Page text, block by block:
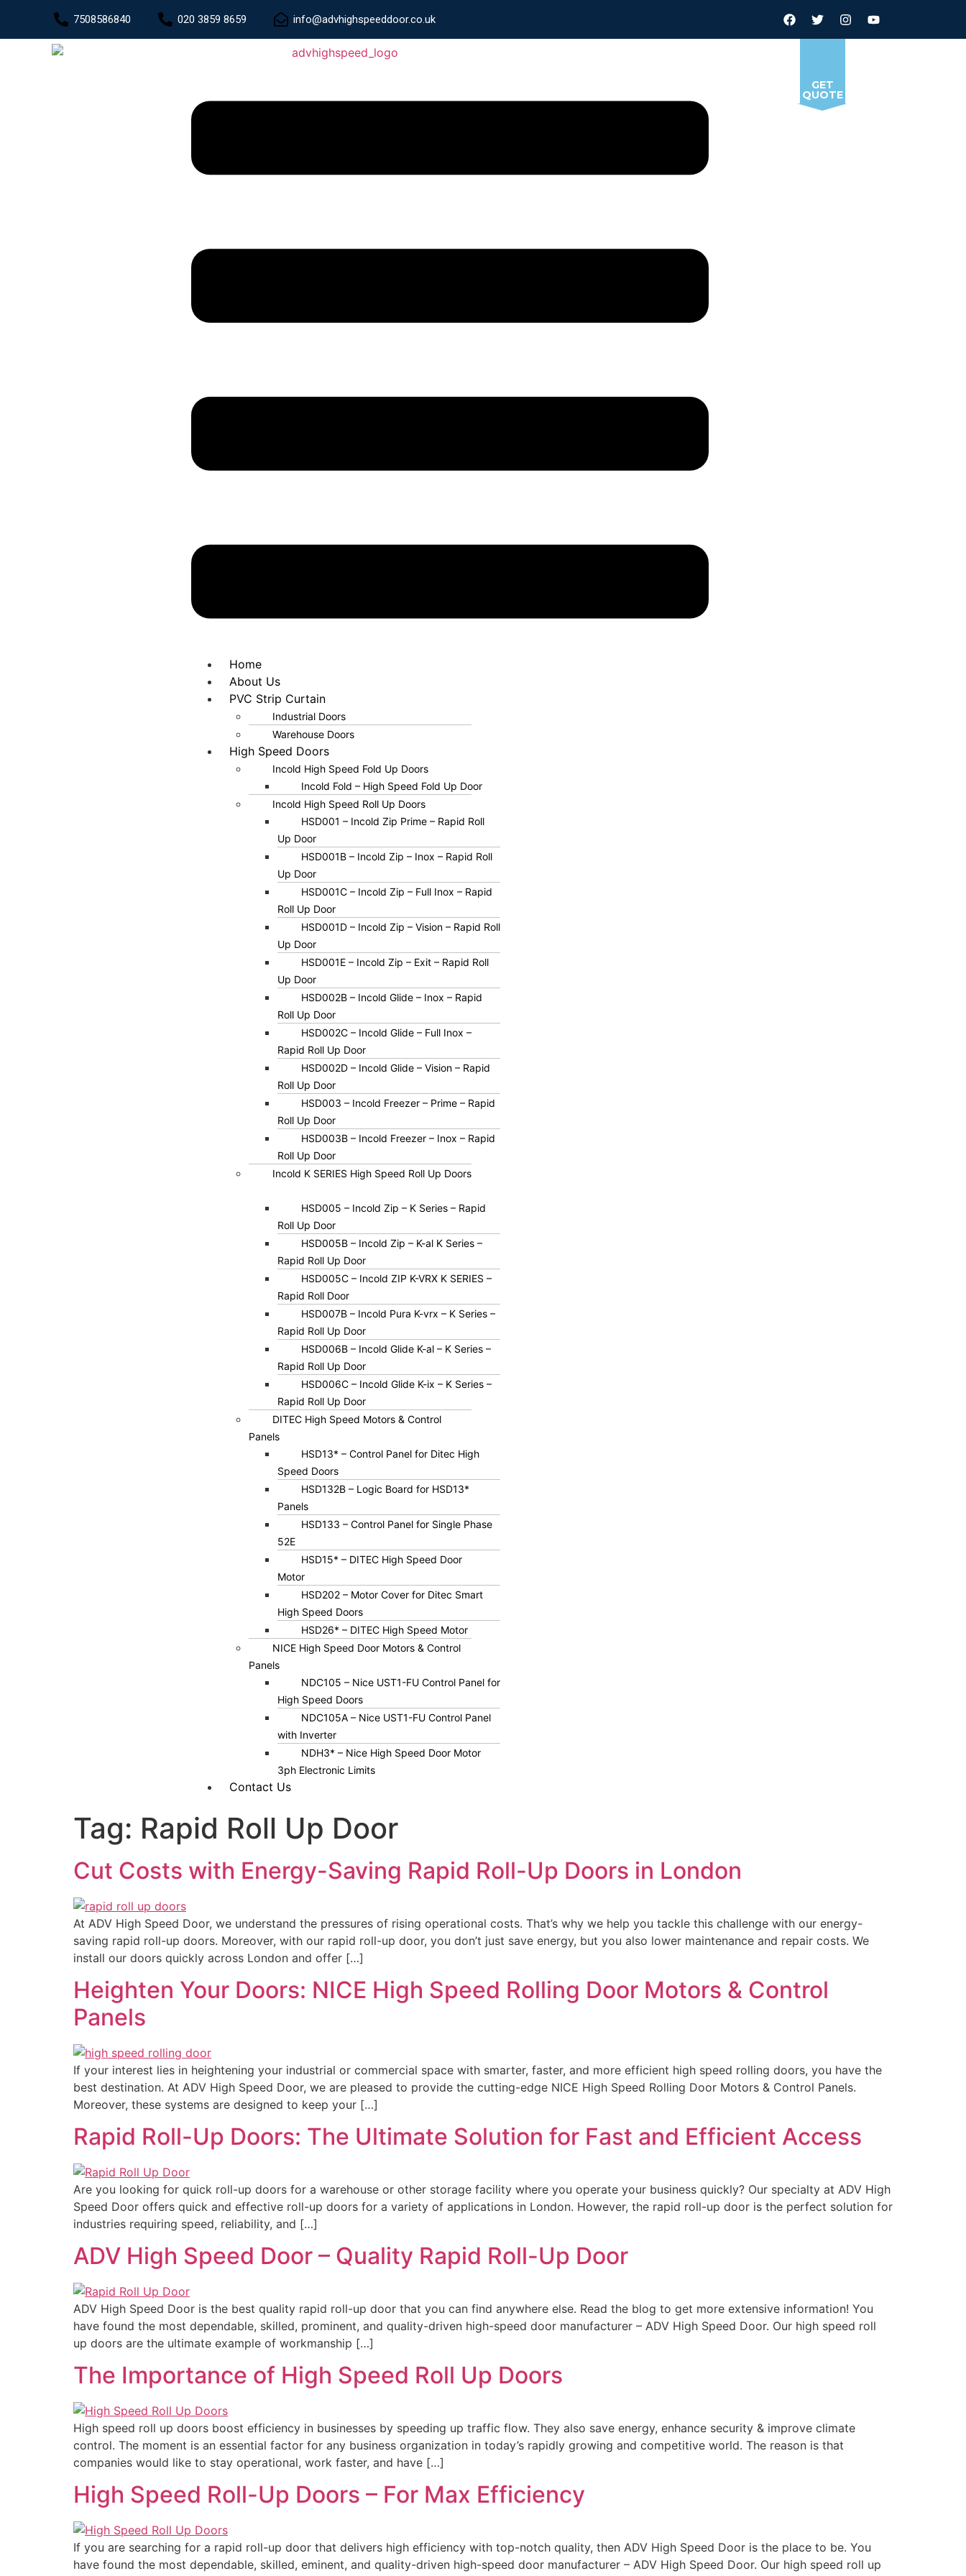
7508586840 020 3859 8659 info@advhighspeeddoor.co.uk
Home
About Us
PVC Strip Curtain
Industrial Doors
Warehouse Doors
High Speed Doors
Incold High Speed Fold Up Doors
Incold Fold – High Speed Fold Up Door
Incold High Speed Roll Up Doors
HSD001 – Incold Zip Prime – Rapid Roll
Up Door
HSD001B – Incold Zip – Inox – Rapid Roll
Up Door
HSD001C – Incold Zip – Full Inox – Rapid
Roll Up Door
HSD001D – Incold Zip – Vision – Rapid Roll
Up Door
HSD001E – Incold Zip – Exit – Rapid Roll
Up Door
HSD002B – Incold Glide – Inox – Rapid
Roll Up Door
HSD002C – Incold Glide – Full Inox –
Rapid Roll Up Door
HSD002D – Incold Glide – Vision – Rapid
Roll Up Door
HSD003 – Incold Freezer – Prime – Rapid
Roll Up Door
HSD003B – Incold Freezer – Inox – Rapid
Roll Up Door
Incold K SERIES High Speed Roll Up Doors
HSD005 – Incold Zip – K Series – Rapid
Roll Up Door
HSD005B – Incold Zip – K-al K Series –
Rapid Roll Up Door
HSD005C – Incold ZIP K-VRX K SERIES –
Rapid Roll Door
HSD007B – Incold Pura K-vrx – K Series –
Rapid Roll Up Door
HSD006B – Incold Glide K-al – K Series –
Rapid Roll Up Door
HSD006C – Incold Glide K-ix – K Series –
Rapid Roll Up Door
DITEC High Speed Motors & Control
Panels
HSD13* – Control Panel for Ditec High
Speed Doors
HSD132B – Logic Board for HSD13*
Panels
HSD133 – Control Panel for Single Phase
52E
HSD15* – DITEC High Speed Door
Motor
HSD202 – Motor Cover for Ditec Smart
High Speed Doors
HSD26* – DITEC High Speed Motor
NICE High Speed Door Motors & Control
Panels
NDC105 – Nice UST1-FU Control Panel for
High Speed Doors
NDC105A – Nice UST1-FU Control Panel
with Inverter
NDH3* – Nice High Speed Door Motor
3ph Electronic Limits
Contact Us
GET
QUOTE
Tag: Rapid Roll Up Door
Cut Costs with Energy-Saving Rapid Roll-Up Doors in London
At ADV High Speed Door, we understand the pressures of rising operational costs. That’s why we help you tackle this challenge with our energy-
saving rapid roll-up doors. Moreover, with our rapid roll-up door, you don’t just save energy, but you also lower maintenance and repair costs. We
install our doors quickly across London and offer […]
Heighten Your Doors: NICE High Speed Rolling Door Motors & Control
Panels
If your interest lies in heightening your industrial or commercial space with smarter, faster, and more efficient high speed rolling doors, you have the
best destination. At ADV High Speed Door, we are pleased to provide the cutting-edge NICE High Speed Rolling Door Motors & Control Panels.
Moreover, these systems are designed to keep your […]
Rapid Roll-Up Doors: The Ultimate Solution for Fast and Efficient Access
Are you looking for quick roll-up doors for a warehouse or other storage facility where you operate your business quickly? Our specialty at ADV High
Speed Door offers quick and effective roll-up doors for a variety of applications in London. However, the rapid roll-up door is the perfect solution for
industries requiring speed, reliability, and […]
ADV High Speed Door – Quality Rapid Roll-Up Door
ADV High Speed Door is the best quality rapid roll-up door that you can find anywhere else. Read the blog to get more extensive information! You
have found the most dependable, skilled, prominent, and quality-driven high-speed door manufacturer – ADV High Speed Door. Our high speed roll
up doors are the ultimate example of workmanship […]
The Importance of High Speed Roll Up Doors
High speed roll up doors boost efficiency in businesses by speeding up traffic flow. They also save energy, enhance security & improve climate
control. The moment is an essential factor for any business organization in today’s rapidly growing and competitive world. The reason is that
companies would like to stay operational, work faster, and have […]
High Speed Roll-Up Doors – For Max Efficiency
If you are searching for a rapid roll-up door that delivers high efficiency with top-notch quality, then ADV High Speed Door is the place to be. You
have found the most dependable, skilled, eminent, and quality-driven high-speed door manufacturer – ADV High Speed Door. Our high speed roll up